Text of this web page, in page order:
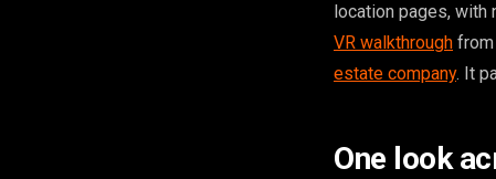
location pages, with
VR walkthrough
estate company. It
One look